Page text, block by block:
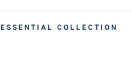
ESSENTIAL COLLECTION